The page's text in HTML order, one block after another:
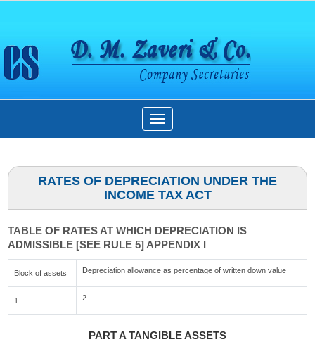
Toggle
navigation
RATES OF DEPRECIATION UNDER THE
INCOME TAX ACT
TABLE OF RATES AT WHICH DEPRECIATION IS
ADMISSIBLE [SEE RULE 5] APPENDIX I
Block of assets Depreciation allowance as percentage of written down value
1 2
PART A TANGIBLE ASSETS